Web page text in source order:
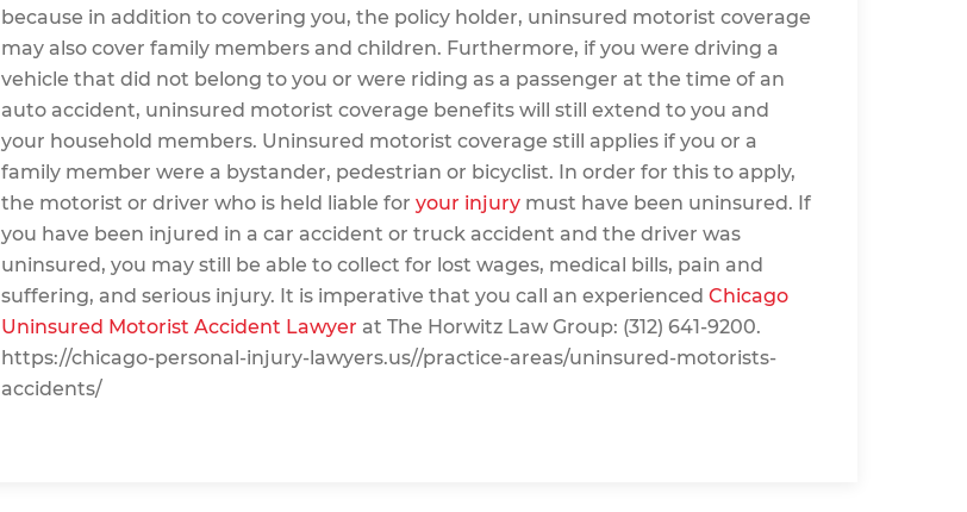
because in addition to covering you, the policy holder, uninsured motorist coverage
may also cover family members and children. Furthermore, if you were driving a
vehicle that did not belong to you or were riding as a passenger at the time of an
auto accident, uninsured motorist coverage benefits will still extend to you and
your household members. Uninsured motorist coverage still applies if you or a
family member were a bystander, pedestrian or bicyclist. In order for this to apply,
the motorist or driver who is held liable for your injury must have been uninsured. If
you have been injured in a car accident or truck accident and the driver was
uninsured, you may still be able to collect for lost wages, medical bills, pain and
suffering, and serious injury. It is imperative that you call an experienced Chicago
Uninsured Motorist Accident Lawyer at The Horwitz Law Group: (312) 641-9200.
https://chicago-personal-injury-lawyers.us//practice-areas/uninsured-motorists-
accidents/